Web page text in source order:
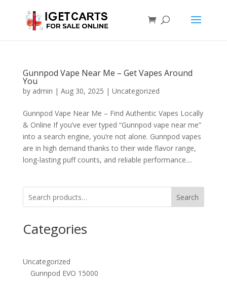
Gunnpod Vape Near Me – Get Vapes Around
You
by admin | Aug 30, 2025 | Uncategorized
Gunnpod Vape Near Me – Find Authentic Vapes Locally
& Online If you’ve ever typed “Gunnpod vape near me”
into a search engine, you’re not alone. Gunnpod vapes
are in high demand thanks to their wide flavor range,
long-lasting puff counts, and reliable performance....
Search
Categories
Uncategorized
Gunnpod EVO 15000